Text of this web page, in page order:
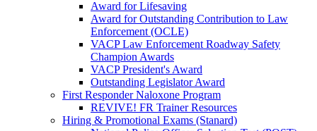
Award for Lifesaving
Award for Outstanding Contribution to Law
Enforcement (OCLE)
VACP Law Enforcement Roadway Safety
Champion Awards
VACP President's Award
Outstanding Legislator Award
First Responder Naloxone Program
REVIVE! FR Trainer Resources
Hiring & Promotional Exams (Stanard)